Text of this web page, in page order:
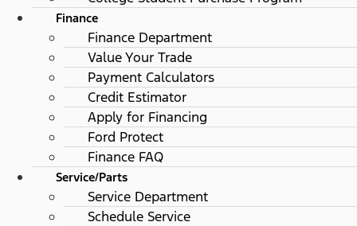
Finance
Finance Department
Value Your Trade
Payment Calculators
Credit Estimator
Apply for Financing
Ford Protect
Finance FAQ
Service/Parts
Service Department
Schedule Service